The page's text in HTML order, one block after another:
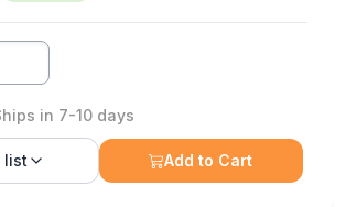
in 7-10 days
list Add to Cart